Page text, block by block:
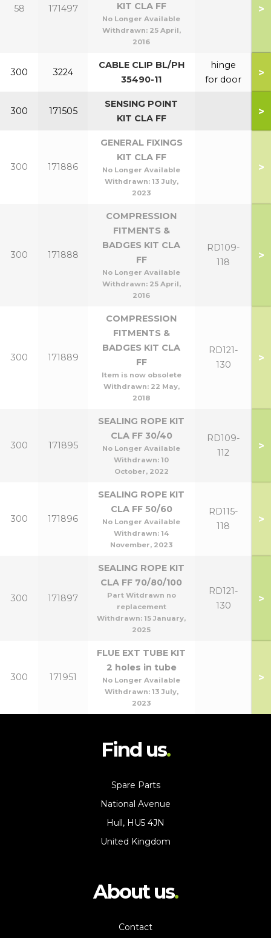
58 171497
KIT CLA FF
No Longer Available
Withdrawn: 25 April,
2016
>
300 3224
CABLE CLIP BL/PH
35490-11
hinge
for door
>
300 171505
SENSING POINT
KIT CLA FF
>
300 171886
GENERAL FIXINGS
KIT CLA FF
No Longer Available
Withdrawn: 13 July,
2023
>
300 171888
COMPRESSION
FITMENTS &
BADGES KIT CLA
FF
No Longer Available
Withdrawn: 25 April,
2016
RD109-
118
>
300 171889
COMPRESSION
FITMENTS &
BADGES KIT CLA
FF
Item is now obsolete
Withdrawn: 22 May,
2018
RD121-
130
>
300 171895
SEALING ROPE KIT
CLA FF 30/40
No Longer Available
Withdrawn: 10
October, 2022
RD109-
112
>
300 171896
SEALING ROPE KIT
CLA FF 50/60
No Longer Available
Withdrawn: 14
November, 2023
RD115-
118
>
300 171897
SEALING ROPE KIT
CLA FF 70/80/100
Part Witdrawn no
replacement
Withdrawn: 15 January,
2025
RD121-
130
>
300 171951
FLUE EXT TUBE KIT
2 holes in tube
No Longer Available
Withdrawn: 13 July,
2023
>
Find us
Spare Parts
National Avenue
Hull, HU5 4JN
United Kingdom
About us
Contact